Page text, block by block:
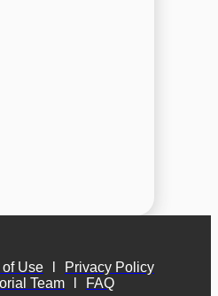
of Use
Privacy Policy
Team FAQ